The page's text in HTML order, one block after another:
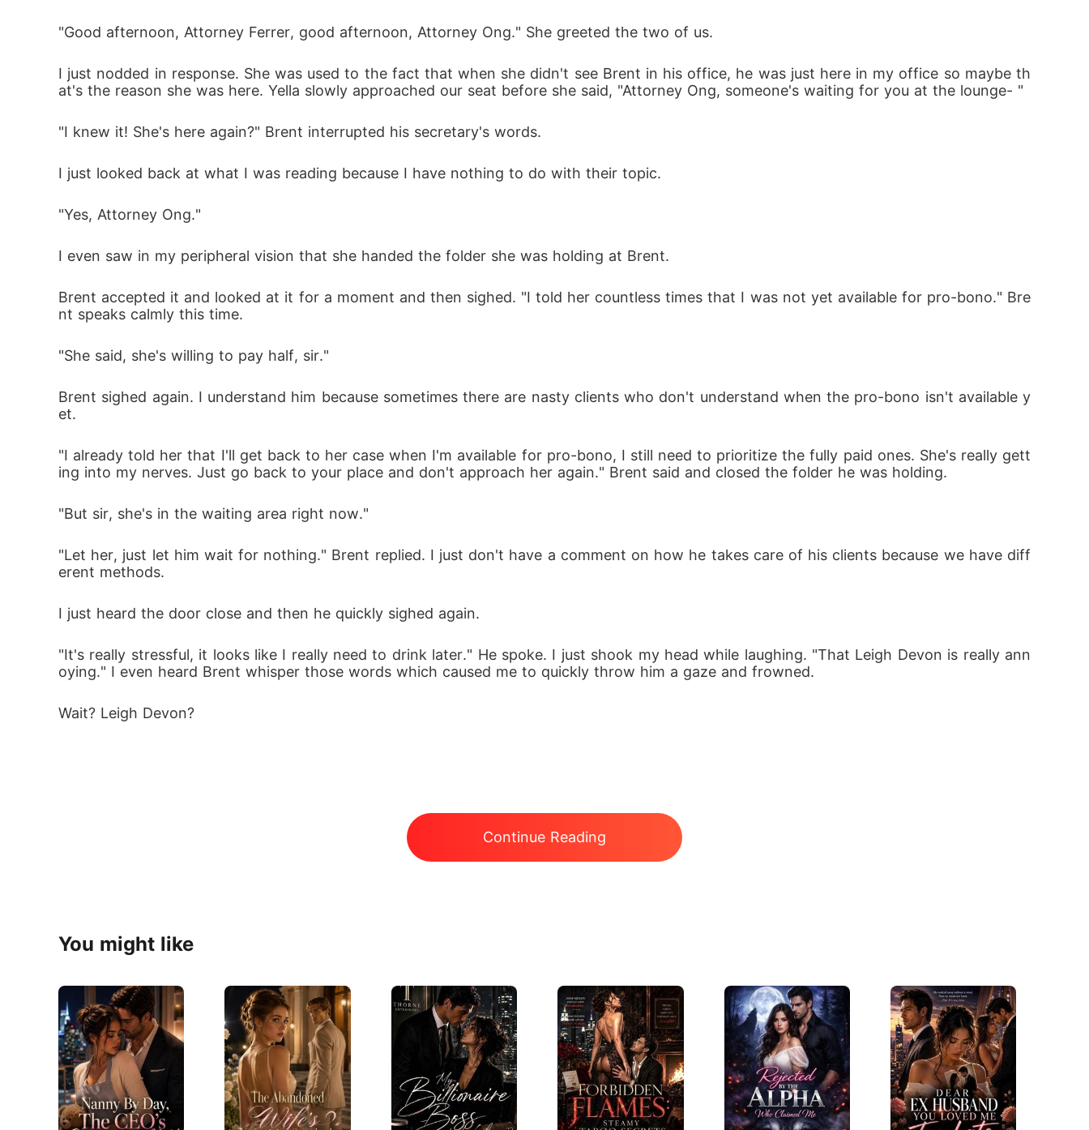
"Good afternoon, Attorney Ferrer, good afternoon, Attorney Ong." She greeted the two of us.
I just nodded in response. She was used to the fact that when she didn't see Brent in his office, he was just here in my office so maybe th
at's the reason she was here. Yella slowly approached our seat before she said, "Attorney Ong, someone's waiting for you at the lounge- "
"I knew it! She's here again?" Brent interrupted his secretary's words.
I just looked back at what I was reading because I have nothing to do with their topic.
"Yes, Attorney Ong."
I even saw in my peripheral vision that she handed the folder she was holding at Brent.
Brent accepted it and looked at it for a moment and then sighed. "I told her countless times that I was not yet available for pro-bono." Bre
nt speaks calmly this time.
"She said, she's willing to pay half, sir."
Brent sighed again. I understand him because sometimes there are nasty clients who don't understand when the pro-bono isn't available y
et.
"I already told her that I'll get back to her case when I'm available for pro-bono, I still need to prioritize the fully paid ones. She's really gett
ing into my nerves. Just go back to your place and don't approach her again." Brent said and closed the folder he was holding.
"But sir, she's in the waiting area right now."
"Let her, just let him wait for nothing." Brent replied. I just don't have a comment on how he takes care of his clients because we have diff
erent methods.
I just heard the door close and then he quickly sighed again.
"It's really stressful, it looks like I really need to drink later." He spoke. I just shook my head while laughing. "That Leigh Devon is really ann
oying." I even heard Brent whisper those words which caused me to quickly throw him a gaze and frowned.
Wait? Leigh Devon?
Continue Reading
You might like